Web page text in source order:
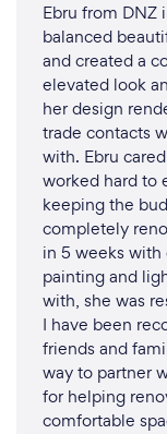
Ebru from DNZ
balanced
and created a
elevated look
her design
trade contacts
with. Ebru
worked hard to
keeping the
completely
in 5 weeks
painting and
with, she was
I have been
friends and
way to partner
for helping
comfortable